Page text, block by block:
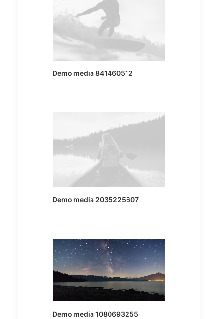
Demo media 841460512
Demo media 2035225607
Demo media 1080693255